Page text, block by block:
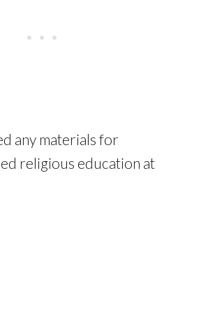
any materials for
religious education at